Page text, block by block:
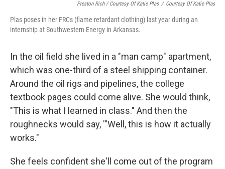
Preston Rich / Courtesy Of Katie Plas / Courtesy Of Katie Plas
Plas poses in her FRCs (flame retardant clothing) last year during an
internship at Southwestern Energy in Arkansas.
In the oil field she lived in a "man camp" apartment,
which was one-third of a steel shipping container.
Around the oil rigs and pipelines, the college
textbook pages could come alive. She would think,
"This is what I learned in class." And then the
roughnecks would say, '"Well, this is how it actually
works."
She feels confident she'll come out of the program